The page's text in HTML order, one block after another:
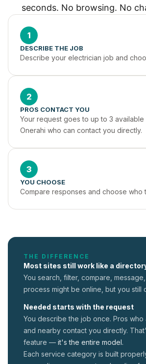
seconds. No browsing. No
1
DESCRIBE THE JOB
Describe your electrician job and
2
PROS CONTACT YOU
Your request goes to up to 3 available
Onerahi who can contact you directly.
3
YOU CHOOSE
Compare responses and choose who
THE DIFFERENCE
Most sites still work like a
You search, filter, compare,
process might be online, but you still
Needed starts with the request
You describe the job once. Pros who
and nearby contact you directly.
feature — it's the entire model.
Each service category is built